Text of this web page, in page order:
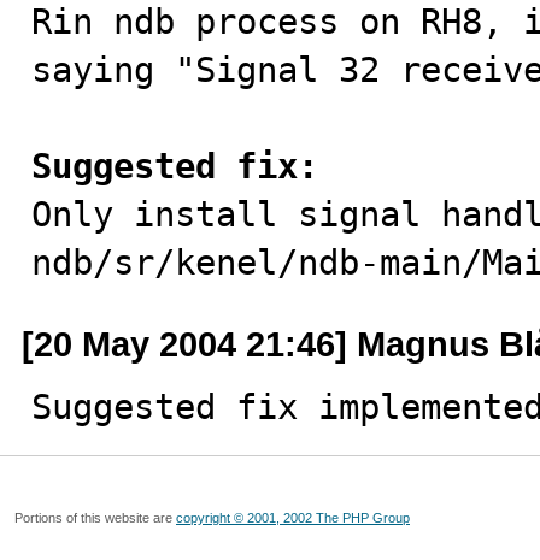
Rin ndb process on
saying "Signal 32
Suggested fix:
Only install signal
ndb/sr/kenel/ndb-main/
[20 May 2004 21:46] Magnus
Suggested fix
Portions of this website are copyright © 2001, 2002 The PHP Group